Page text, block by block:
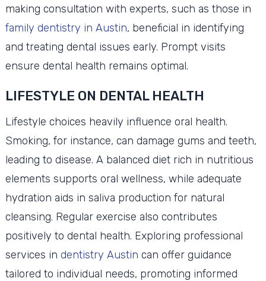
making consultation with experts, such as those in
family dentistry in Austin, beneficial in identifying
and treating dental issues early. Prompt visits
ensure dental health remains optimal.
LIFESTYLE ON DENTAL HEALTH
Lifestyle choices heavily influence oral health.
Smoking, for instance, can damage gums and teeth,
leading to disease. A balanced diet rich in nutritious
elements supports oral wellness, while adequate
hydration aids in saliva production for natural
cleansing. Regular exercise also contributes
positively to dental health. Exploring professional
services in dentistry Austin can offer guidance
tailored to individual needs, promoting informed